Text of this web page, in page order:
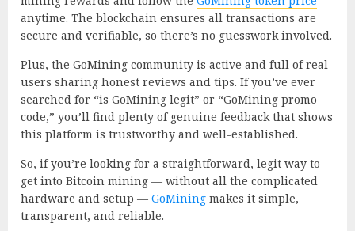
anytime. The blockchain ensures all transactions are
secure and verifiable, so there’s no guesswork involved.
Plus, the GoMining community is active and full of real
users sharing honest reviews and tips. If you’ve ever
searched for “is GoMining legit” or “GoMining promo
code,” you’ll find plenty of genuine feedback that shows
this platform is trustworthy and well-established.
So, if you’re looking for a straightforward, legit way to
get into Bitcoin mining — without all the complicated
hardware and setup — GoMining makes it simple,
transparent, and reliable.